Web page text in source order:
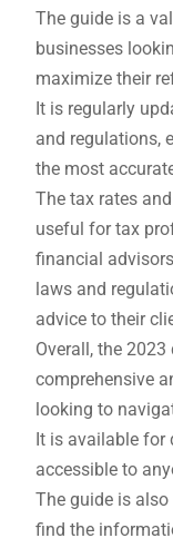
The guide is a
businesses
maximize their
It is regularly
and regulations,
the most
The tax rates
useful for tax
financial
laws and
advice to their
Overall, the
comprehensive
looking to
It is available for
accessible to
The guide is
find the